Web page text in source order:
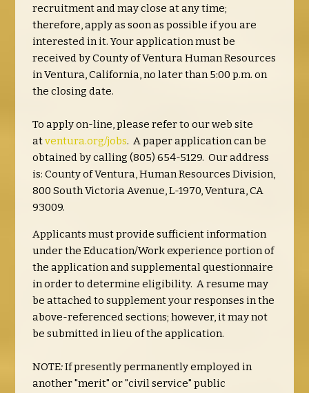
recruitment and may close at any time;
therefore, apply as soon as possible if you are
interested in it. Your application must be
received by County of Ventura Human Resources
in Ventura, California, no later than 5:00 p.m. on
the closing date.
To apply on-line, please refer to our web site
atventura.org/jobs. A paper application can be
obtained by calling (805) 654-5129. Our address
is: County of Ventura, Human Resources Division,
800 South Victoria Avenue, L-1970, Ventura, CA
93009.
Applicants must provide sufficient information
under the Education/Work experience portion of
the application and supplemental questionnaire
in order to determine eligibility. A resume may
be attached to supplement your responses in the
above-referenced sections; however, it may not
be submitted in lieu of the application.
NOTE:If presently permanently employed in
another "merit" or "civil service" public